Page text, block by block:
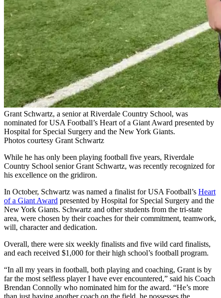
Grant Schwartz, a senior at Riverdale Country School, was
nominated for USA Football’s Heart of a Giant Award presented by
Hospital for Special Surgery and the New York Giants.
Photos courtesy Grant Schwartz
While he has only been playing football five years, Riverdale
Country School senior Grant Schwartz, was recently recognized for
his excellence on the gridiron.
In October, Schwartz was named a finalist for USA Football’s Heart
of a Giant Award presented by Hospital for Special Surgery and the
New York Giants. Schwartz and other students from the tri-state
area, were chosen by their coaches for their commitment, teamwork,
will, character and dedication.
Overall, there were six weekly finalists and five wild card finalists,
and each received $1,000 for their high school’s football program.
“In all my years in football, both playing and coaching, Grant is by
far the most selfless player I have ever encountered,” said his Coach
Brendan Connolly who nominated him for the award. “He’s more
than just having another coach on the field, he possesses the